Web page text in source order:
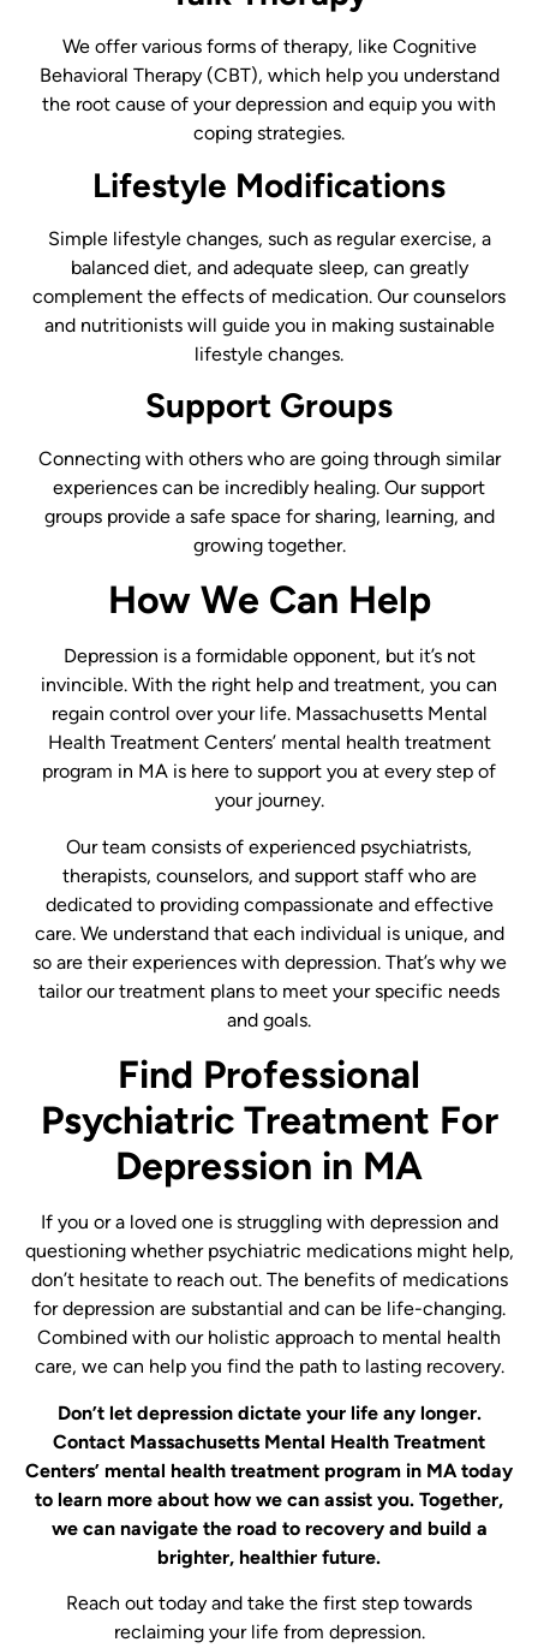
We offer various forms of therapy, like Cognitive
Behavioral Therapy (CBT), which help you understand
the root cause of your depression and equip you with
coping strategies.
Lifestyle Modifications
Simple lifestyle changes, such as regular exercise, a
balanced diet, and adequate sleep, can greatly
complement the effects of medication. Our counselors
and nutritionists will guide you in making sustainable
lifestyle changes.
Support Groups
Connecting with others who are going through similar
experiences can be incredibly healing. Our support
groups provide a safe space for sharing, learning, and
growing together.
How We Can Help
Depression is a formidable opponent, but it’s not
invincible. With the right help and treatment, you can
regain control over your life. Massachusetts Mental
Health Treatment Centers’ mental health treatment
program in MA is here to support you at every step of
your journey.
Our team consists of experienced psychiatrists,
therapists, counselors, and support staff who are
dedicated to providing compassionate and effective
care. We understand that each individual is unique, and
so are their experiences with depression. That’s why we
tailor our treatment plans to meet your specific needs
and goals.
Find Professional
Psychiatric Treatment For
Depression in MA
If you or a loved one is struggling with depression and
questioning whether psychiatric medications might help,
don’t hesitate to reach out. The benefits of medications
for depression are substantial and can be life-changing.
Combined with our holistic approach to mental health
care, we can help you find the path to lasting recovery.
Don’t let depression dictate your life any longer.
Contact Massachusetts Mental Health Treatment
Centers’ mental health treatment program in MA today
to learn more about how we can assist you. Together,
we can navigate the road to recovery and build a
brighter, healthier future.
Reach out today and take the first step towards
reclaiming your life from depression.